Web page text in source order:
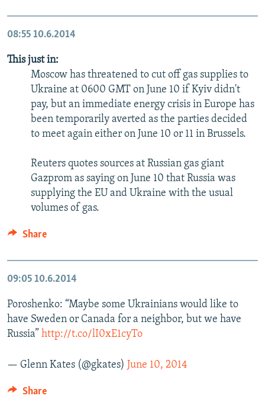
08:55 10.6.2014
This just in:
Moscow has threatened to cut off gas supplies to
Ukraine at 0600 GMT on June 10 if Kyiv didn't
pay, but an immediate energy crisis in Europe has
been temporarily averted as the parties decided
to meet again either on June 10 or 11 in Brussels.
Reuters quotes sources at Russian gas giant
Gazprom as saying on June 10 that Russia was
supplying the EU and Ukraine with the usual
volumes of gas.
Share
09:05 10.6.2014
Poroshenko: “Maybe some Ukrainians would like to
have Sweden or Canada for a neighbor, but we have
Russia” http://t.co/lI0xE1cyTo
— Glenn Kates (@gkates) June 10, 2014
Share